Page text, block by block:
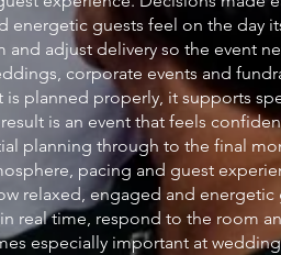
energetic guests feel on the day
adjust delivery so the event
corporate events and
planned properly, it supports
is an event that feels
planning through to the final
pacing and guest
relaxed, engaged and
real time, respond to the room
especially important at